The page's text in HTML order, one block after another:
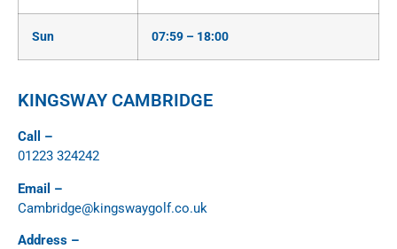
Sun 07:59 – 18:00
KINGSWAY CAMBRIDGE
Call –
01223 324242
Email –
Cambridge@kingswaygolf.co.uk
Address –